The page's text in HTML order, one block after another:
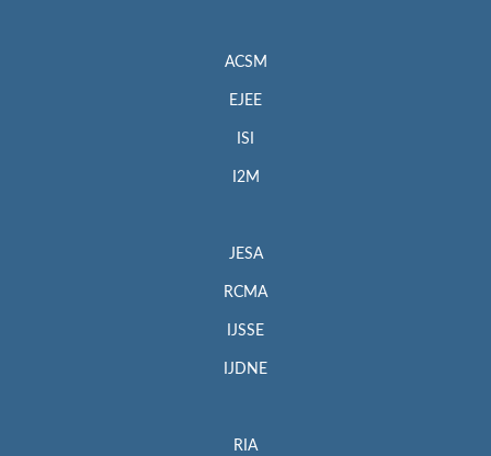
ACSM
EJEE
ISI
I2M
JESA
RCMA
IJSSE
IJDNE
RIA